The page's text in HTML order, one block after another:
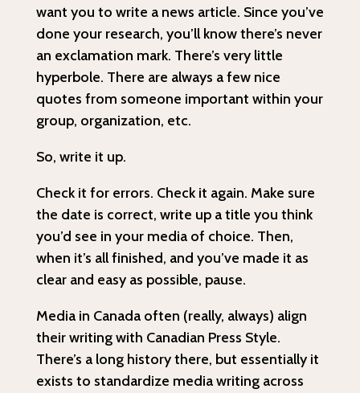
want you to write a news article. Since you’ve
done your research, you’ll know there’s never
an exclamation mark. There’s very little
hyperbole. There are always a few nice
quotes from someone important within your
group, organization, etc.
So, write it up.
Check it for errors. Check it again. Make sure
the date is correct, write up a title you think
you’d see in your media of choice. Then,
when it’s all finished, and you’ve made it as
clear and easy as possible, pause.
Media in Canada often (really, always) align
their writing with Canadian Press Style.
There’s a long history there, but essentially it
exists to standardize media writing across